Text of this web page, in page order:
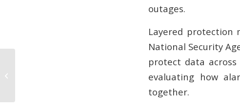
outages.
Layered protection
National Security
protect data
evaluating how
together.